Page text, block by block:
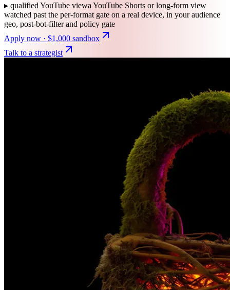
▸ qualified YouTube viewa YouTube Shorts or long-form view
watched past the per-format gate on a real device, in your audience
geo, post-bot-filter and policy gate
Apply now · $1,000 sandbox
Talk to a strategist